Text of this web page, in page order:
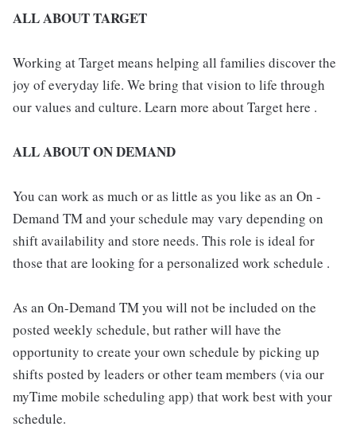
ALL ABOUT TARGET
Working at Target means helping all families discover the
joy of everyday life. We bring that vision to life through
our values and culture. Learn more about Target here .
ALL ABOUT ON DEMAND
You can work as much or as little as you like as an On -
Demand TM and your schedule may vary depending on
shift availability and store needs. This role is ideal for
those that are looking for a personalized work schedule .
As an On-Demand TM you will not be included on the
posted weekly schedule, but rather will have the
opportunity to create your own schedule by picking up
shifts posted by leaders or other team members (via our
myTime mobile scheduling app) that work best with your
schedule.